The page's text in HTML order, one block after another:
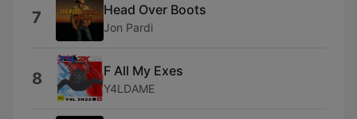
7 Head Over Boots
Jon Pardi
8 F All My Exes
Y4LDAME